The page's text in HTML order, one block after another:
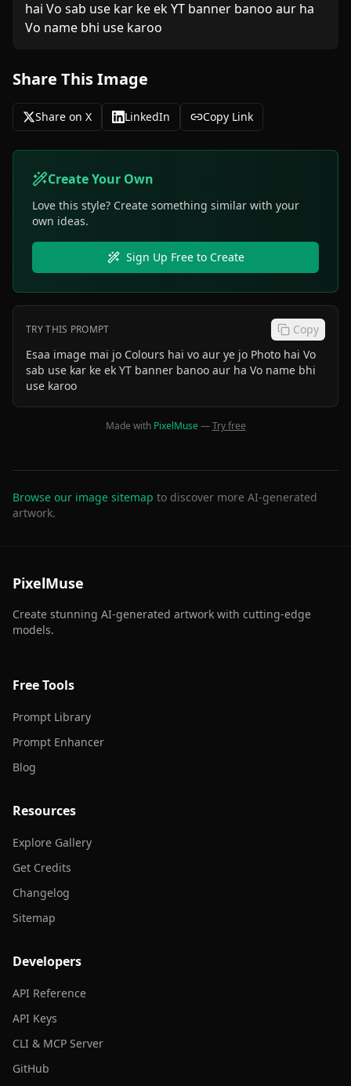
hai Vo sab use kar ke ek YT banner banoo aur ha
Vo name bhi use karoo
Share This Image
Share on X LinkedIn Copy Link
Create Your Own
Love this style? Create something similar with your
own ideas.
Sign Up Free to Create
TRY THIS PROMPT
Copy
Esaa image mai jo Colours hai vo aur ye jo Photo hai Vo
sab use kar ke ek YT banner banoo aur ha Vo name bhi
use karoo
Made with PixelMuse—Try free
Browse our image sitemap to discover more AI-generated
artwork.
PixelMuse
Create stunning AI-generated artwork with cutting-edge
models.
Free Tools
Prompt Library
Prompt Enhancer
Blog
Resources
Explore Gallery
Get Credits
Changelog
Sitemap
Developers
API Reference
API Keys
CLI & MCP Server
GitHub